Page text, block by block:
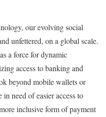
our evolving social
unfettered, on a global scale.
a force for dynamic
access to banking and
beyond mobile wallets or
need of easier access to
inclusive form of payment